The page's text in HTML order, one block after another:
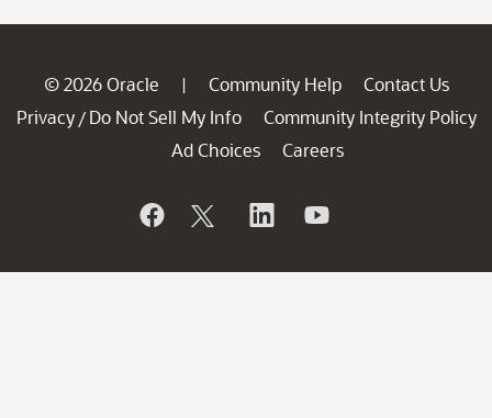
© 2026 Oracle | Community Help
Contact Us
Privacy / Do Not Sell My Info
Community Integrity Policy
Ad Choices
Careers